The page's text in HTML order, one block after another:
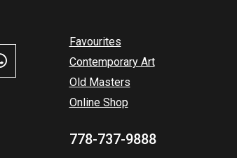
Favourites
Contemporary Art
Old Masters
Online Shop
778-737-9888